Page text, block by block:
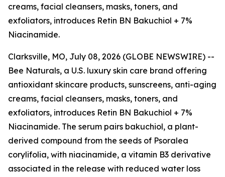
creams, facial cleansers, masks, toners, and
exfoliators, introduces Retin BN Bakuchiol + 7%
Niacinamide.
Clarksville, MO, July 08, 2026 (GLOBE NEWSWIRE) --
Bee Naturals, a U.S. luxury skin care brand offering
antioxidant skincare products, sunscreens, anti-aging
creams, facial cleansers, masks, toners, and
exfoliators, introduces Retin BN Bakuchiol + 7%
Niacinamide. The serum pairs bakuchiol, a plant-
derived compound from the seeds of Psoralea
corylifolia, with niacinamide, a vitamin B3 derivative
associated in the release with reduced water loss